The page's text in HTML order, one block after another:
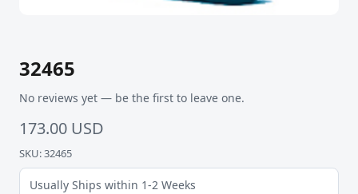
32465
No reviews yet — be the first to leave one.
173.00 USD
SKU: 32465
Usually Ships within 1-2 Weeks